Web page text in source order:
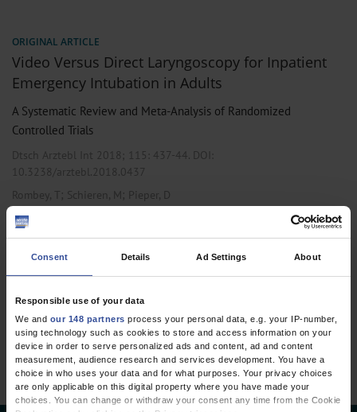
Consent Details Ad Settings About
Responsible use of your data
We and our 148 partners process your personal data, e.g. your IP-number,
using technology such as cookies to store and access information on your
device in order to serve personalized ads and content, ad and content
measurement, audience research and services development. You have a
choice in who uses your data and for what purposes. Your privacy choices
are only applicable on this digital property where you have made your
choices. You can change or withdraw your consent any time from the Cookie
ORIGINAL ARTICLE
Video Versus Direct Laryngoscopy for Inpatient
Emergency Intubation in Adults
A Systematic Review and Meta-Analysis of Randomized
Controlled Trials
Dtsch Arztebl Int 2018; 115: 437-44. DOI:
10.3238/arztebl.2018.0437
Rombey, T; Schieren, M; Pieper, D
Anesthesiology / Intensive Care Medicine , Public